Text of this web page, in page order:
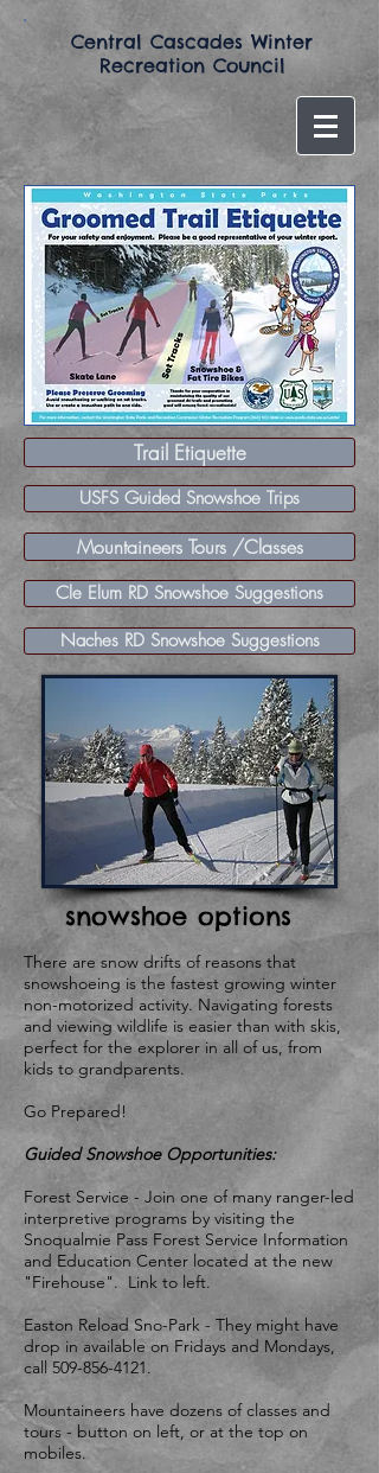
​Central Cascades Winter
Recreation Council​
Trail Etiquette
USFS Guided Snowshoe Trips
Mountaineers Tours /Classes
Cle Elum RD Snowshoe Suggestions
Naches RD Snowshoe Suggestions
snowshoe options
​There are snow drifts of reasons that
snowshoeing is the fastest growing winter
non-motorized activity. Navigating forests
and viewing wildlife is easier than with skis,
perfect for the explorer in all of us, from
kids to grandparents.
Go Prepared!
Guided Snowshoe Opportunities:
Forest Service - Join one of many ranger-led
interpretive programs by visiting the
Snoqualmie Pass Forest Service Information
and Education Center located at the new
"Firehouse". Link to left.
Easton Reload Sno-Park - They might have
drop in available on Fridays and Mondays,
call 509-856-4121.
Mountaineers have dozens of classes and
tours - button on left, or at the top on
mobiles.